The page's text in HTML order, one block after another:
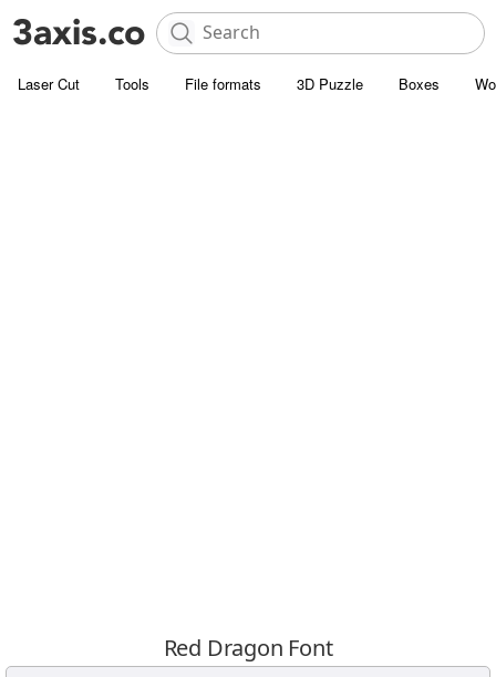
Laser Cut Tools File formats 3D Puzzle Boxes
Red Dragon Font